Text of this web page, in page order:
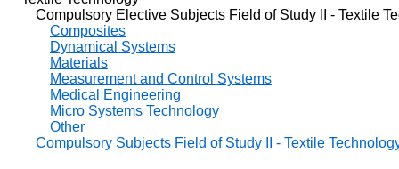
Compulsory Elective Subjects Field of Study II - Textile
Composites
Dynamical Systems
Materials
Measurement and Control Systems
Medical Engineering
Micro Systems Technology
Other
Compulsory Subjects Field of Study II - Textile